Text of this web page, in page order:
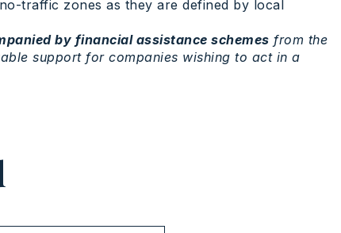
traffic zones as they are defined by local
by financial assistance schemes from the
support for companies wishing to act in a